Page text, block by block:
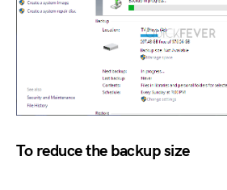
To reduce the backup size